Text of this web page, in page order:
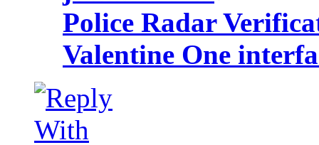
Police Radar
Valentine One